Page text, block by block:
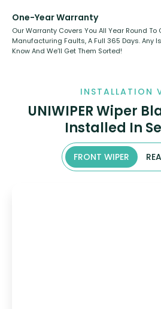
One-Year Warranty
Our Warranty Covers You All Year Round To
Manufacturing Faults, A Full 365 Days. Any
Know And We’ll Get Them Sorted!
INSTALLATION
UNIWIPER Wiper
Installed In
FRONT WIPER